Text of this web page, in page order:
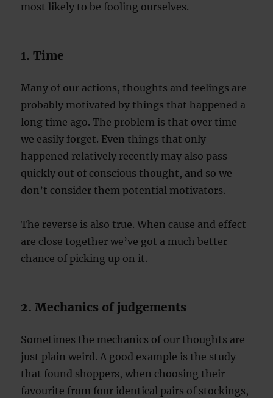
most likely to be fooling ourselves.
1. Time
Many of our actions, thoughts and feelings are
probably motivated by things that happened a
long time ago. The problem is that over time
we easily forget. Even things that only
happened relatively recently may also pass
quickly out of conscious thought, and so we
don’t consider them potential motivators.
The reverse is also true. When cause and effect
are close together we’ve got a much better
chance of picking up on it.
2. Mechanics of judgements
Sometimes the mechanics of our thoughts are
just plain weird. A good example is the study
that found shoppers, when choosing their
favourite from four identical pairs of stockings,